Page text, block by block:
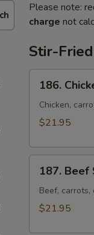
Please note:
charge not
Stir-
Chicken
Stir-
fried
186.
Chicken,
$21.95
Beef
Stir-
fried
187.
Beef, carrots,
$21.95